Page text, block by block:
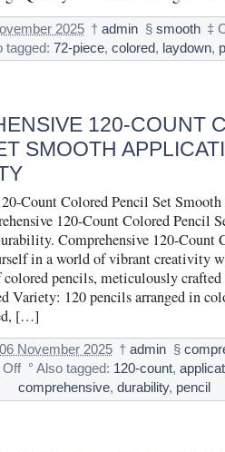
2025 † admin § smooth ‡
tagged: 72-piece, colored, laydown,
120-COUNT
SMOOTH
Count Colored Pencil Set
120-Count Colored Pencil
Comprehensive 120-Count
in a world of vibrant creativity
colored pencils, meticulously
Variety: 120 pencils arranged in
[…]
06 November 2025 † admin §
Off ° Also tagged: 120-count,
comprehensive,durability, pencil